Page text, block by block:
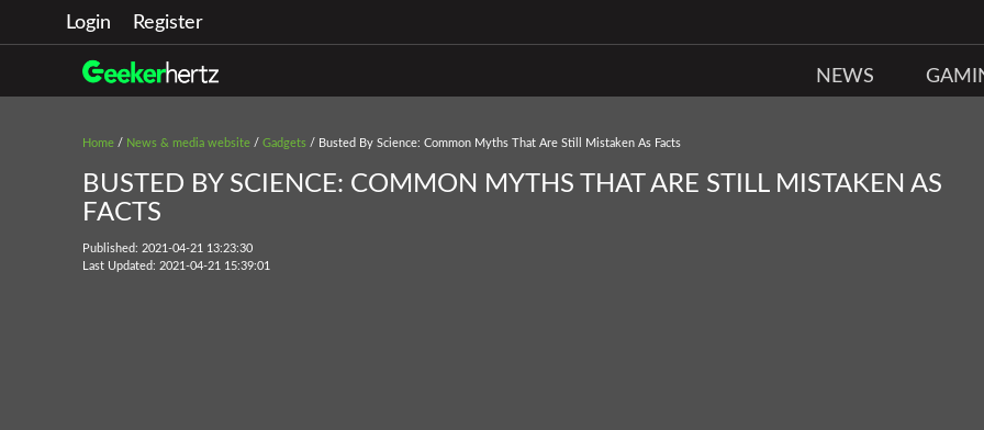
Login Register
NEWS
Home / News & media website / Gadgets / Busted By Science: Common Myths That Are Still Mistaken As Facts
BUSTED BY SCIENCE: COMMON MYTHS THAT ARE STILL MISTAKEN AS
FACTS
Published: 2021-04-21 13:23:30
Last Updated: 2021-04-21 15:39:01